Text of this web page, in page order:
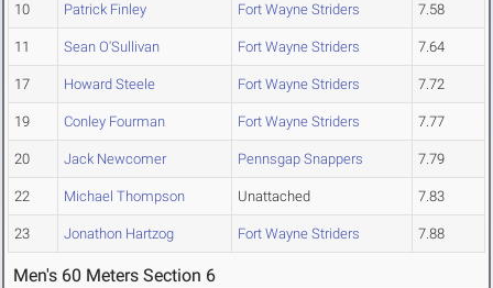
10 Patrick Finley Fort Wayne Striders 7.58
11 Sean O'Sullivan Fort Wayne Striders 7.64
17 Howard Steele Fort Wayne Striders 7.72
19 Conley Fourman Fort Wayne Striders 7.77
20 Jack Newcomer Pennsgap Snappers 7.79
22 Michael Thompson Unattached 7.83
23 Jonathon Hartzog Fort Wayne Striders 7.88
Men's 60 Meters Section 6